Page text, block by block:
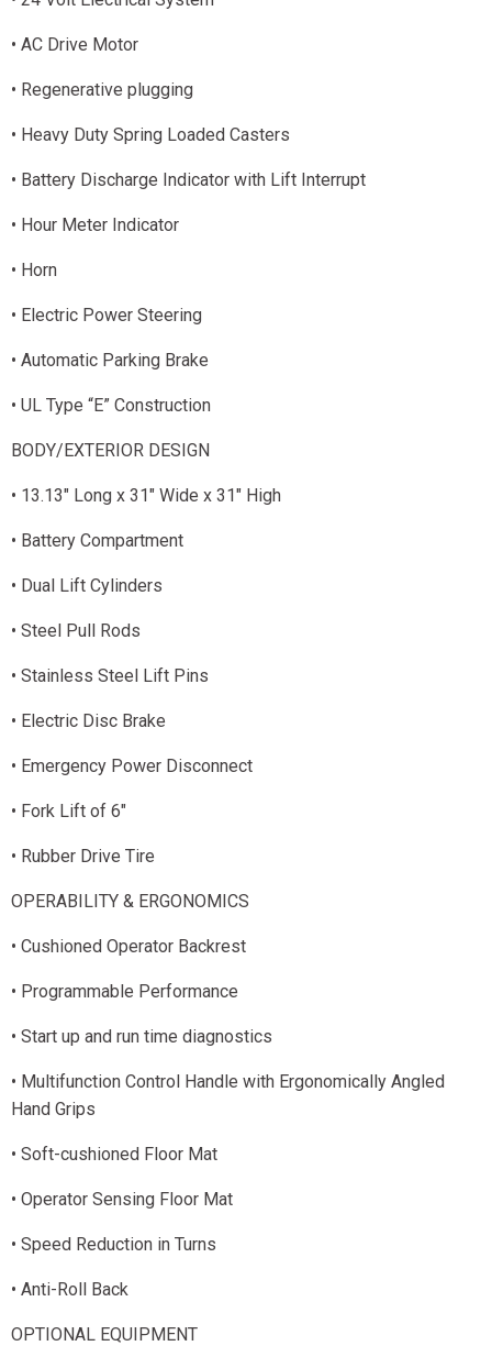
• AC Drive Motor
• Regenerative plugging
• Heavy Duty Spring Loaded Casters
• Battery Discharge Indicator with Lift Interrupt
• Hour Meter Indicator
• Horn
• Electric Power Steering
• Automatic Parking Brake
• UL Type “E” Construction
BODY/EXTERIOR DESIGN
• 13.13" Long x 31" Wide x 31" High
• Battery Compartment
• Dual Lift Cylinders
• Steel Pull Rods
• Stainless Steel Lift Pins
• Electric Disc Brake
• Emergency Power Disconnect
• Fork Lift of 6"
• Rubber Drive Tire
OPERABILITY & ERGONOMICS
• Cushioned Operator Backrest
• Programmable Performance
• Start up and run time diagnostics
• Multifunction Control Handle with Ergonomically Angled
Hand Grips
• Soft-cushioned Floor Mat
• Operator Sensing Floor Mat
• Speed Reduction in Turns
• Anti-Roll Back
OPTIONAL EQUIPMENT